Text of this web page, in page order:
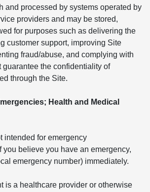
and processed by systems operated by
providers and may be stored,
for purposes such as delivering the
customer support, improving Site
fraud/abuse, and complying with
guarantee the confidentiality of
through the Site.
Health and Medical
intended for emergency
you believe you have an emergency,
emergency number) immediately.
is a healthcare provider or otherwise